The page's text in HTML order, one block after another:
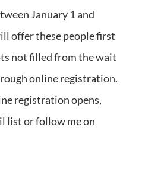
January 1 and
offer these people first
not filled from the wait
online registration.
registration opens,
list or follow me on